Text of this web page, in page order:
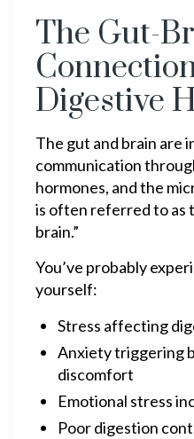
The Gut-
Digestive
The gut and brain are
communication
hormones, and the
is often referred to as
brain.”
You’ve probably
yourself:
Stress affecting
Anxiety triggering
discomfort
Emotional stress
Poor digestion